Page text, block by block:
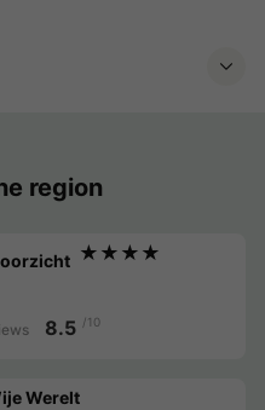
region
★★★★
8.5 /10
Werelt